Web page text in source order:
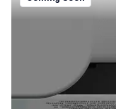
mfcj5115dw